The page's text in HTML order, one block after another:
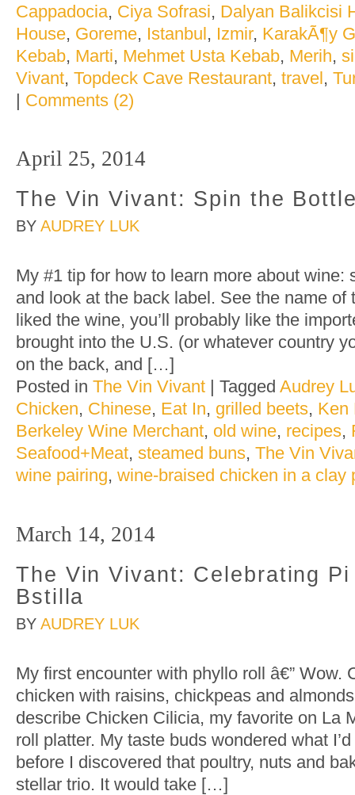
Cappadocia, Ciya Sofrasi, Dalyan Balikcisi
House, Goreme, Istanbul, Izmir, KarakÃ¶y
Kebab, Marti, Mehmet Usta Kebab, Merih,
Vivant, Topdeck Cave Restaurant, travel,
| Comments (2)
April 25, 2014
The Vin Vivant: Spin the
BY AUDREY LUK
My #1 tip for how to learn more about wine:
and look at the back label. See the name of
liked the wine, you’ll probably like the
brought into the U.S. (or whatever country
on the back, and […]
Posted in The Vin Vivant | Tagged Audrey
Chicken, Chinese, Eat In, grilled beets, Ken
Berkeley Wine Merchant, old wine, recipes,
Seafood+Meat, steamed buns, The Vin
wine pairing, wine-braised chicken in a clay
March 14, 2014
The Vin Vivant: Celebrating
Bstilla
BY AUDREY LUK
My first encounter with phyllo roll â€” Wow.
chicken with raisins, chickpeas and
describe Chicken Cilicia, my favorite on La
roll platter. My taste buds wondered what
before I discovered that poultry, nuts and
stellar trio. It would take […]